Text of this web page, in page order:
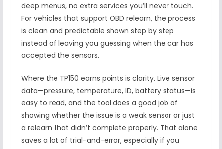
deep menus, no extra services you’ll never touch.
For vehicles that support OBD relearn, the process
is clean and predictable shown step by step
instead of leaving you guessing when the car has
accepted the sensors.
Where the TP150 earns points is clarity. Live sensor
data—pressure, temperature, ID, battery status—is
easy to read, and the tool does a good job of
showing whether the issue is a weak sensor or just
a relearn that didn’t complete properly. That alone
saves a lot of trial-and-error, especially if you